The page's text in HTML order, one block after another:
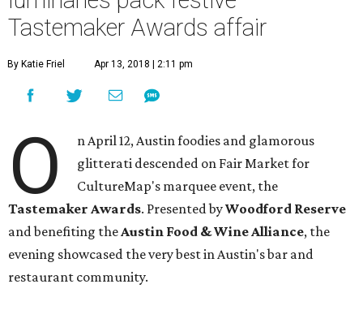
Tastemaker Awards affair
By Katie Friel Apr 13, 2018 | 2:11 pm
O
n April 12, Austin foodies and glamorous
glitterati descended on Fair Market for
CultureMap's marquee event, the
Tastemaker Awards. Presented byWoodford Reserve
and benefiting theAustin Food & Wine Alliance, the
evening showcased the very best in Austin's bar and
restaurant community.